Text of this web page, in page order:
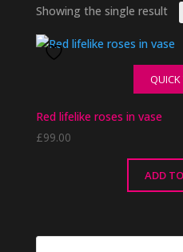
Showing the single result
Red lifelike roses in vase
£99.00
ADD